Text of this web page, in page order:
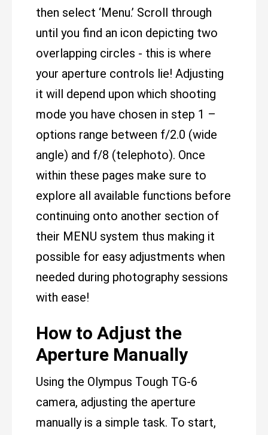
then select ‘Menu.’ Scroll through
until you find an icon depicting two
overlapping circles - this is where
your aperture controls lie! Adjusting
it will depend upon which shooting
mode you have chosen in step 1 –
options range between f/2.0 (wide
angle) and f/8 (telephoto). Once
within these pages make sure to
explore all available functions before
continuing onto another section of
their MENU system thus making it
possible for easy adjustments when
needed during photography sessions
with ease!
How to Adjust the
Aperture Manually
Using the Olympus Tough TG-6
camera, adjusting the aperture
manually is a simple task. To start,